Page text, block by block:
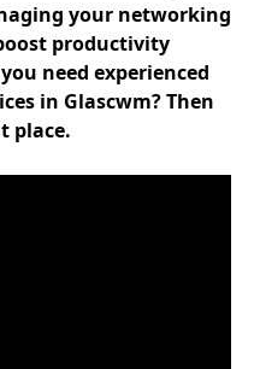
your networking
productivity
need experienced
in Glascwm? Then
place.